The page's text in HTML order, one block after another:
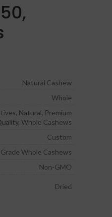
Natural Cashew
Whole
Natural, Premium
Whole Cashews
Custom
Whole Cashews
Non-GMO
Dried